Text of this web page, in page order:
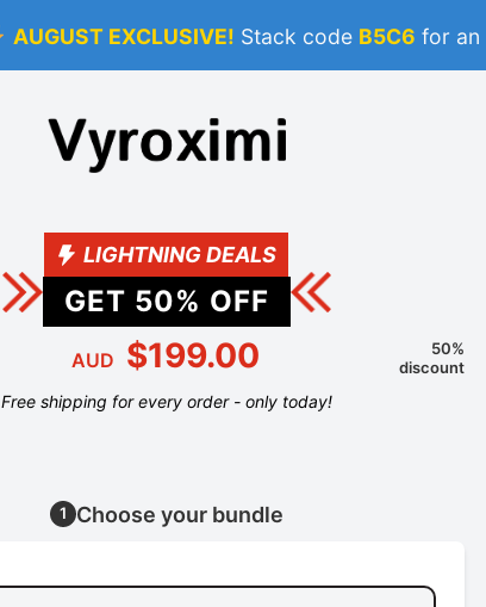
AUGUST EXCLUSIVE! Stack code B5C6 for an
LIGHTNING DEALS
GET 50% OFF
AUD $199.00
50%
discount
Free shipping for every order - only today!
1 Choose your bundle